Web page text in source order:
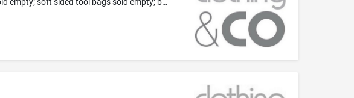
Travelling bags; luggage; back packs; handbags; purses; belt bags; sports bags; school bags; tool bags sold empty; soft sided tool bags sold empty; briefcase-type portfolios; business cases, wallets and credit card holders, all of either leather or imitation leather; clothing for pets; umbrellas and parasols; walking sticks; whips, harness and saddlery; parts and fittings in this class for any of the aforementioned goods